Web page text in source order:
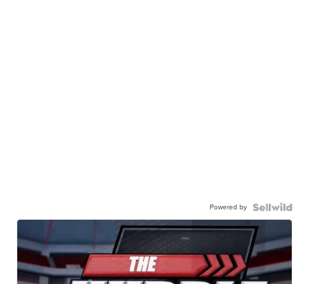
Powered by